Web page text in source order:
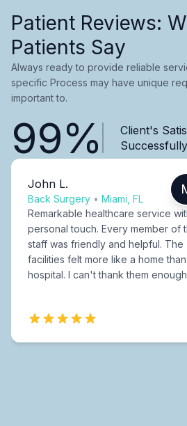
Patient Reviews:
Patients Say
Always ready to provide reliable
specific Process may have unique
important to.
99%
Client's
John L.
Back Surgery • Miami, FL
Remarkable healthcare service
personal touch. Every member of
staff was friendly and helpful. The
facilities felt more like a home
hospital. I can't thank them